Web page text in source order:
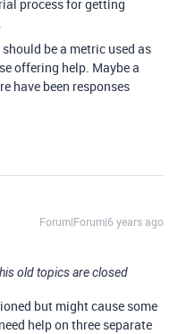
process for getting
be a metric used as
offering help. Maybe a
have been responses
Forum|Forum|6 years ago
old topics are closed
but might cause some
help on three separate